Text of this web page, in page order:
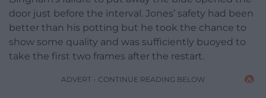
door just before the interval. Jones’ safety had been
better than his potting but he took the chance to
show some quality and was sufficiently buoyed to
take the first two frames after the restart.
ADVERT - CONTINUE READING BELOW